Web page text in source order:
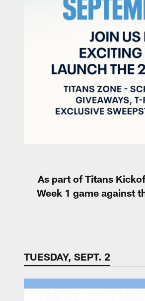
As part of Titans
Week 1 game against
TUESDAY, SEPT. 2